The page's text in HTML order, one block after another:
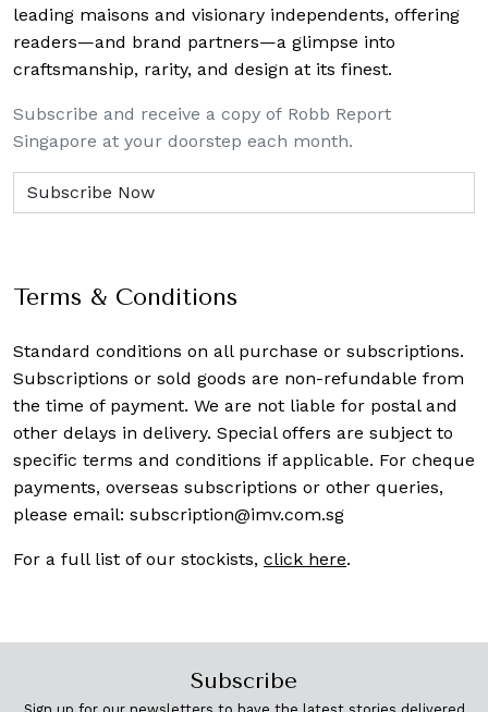
leading maisons and visionary independents, offering
readers—and brand partners—a glimpse into
craftsmanship, rarity, and design at its finest.
Subscribe and receive a copy of Robb Report
Singapore at your doorstep each month.
Terms & Conditions
Standard conditions on all purchase or subscriptions.
Subscriptions or sold goods are non-refundable from
the time of payment. We are not liable for postal and
other delays in delivery. Special offers are subject to
specific terms and conditions if applicable. For cheque
payments, overseas subscriptions or other queries,
please email: subscription@imv.com.sg
For a full list of our stockists, click here.
Subscribe